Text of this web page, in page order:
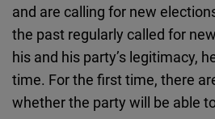
and are calling for new
the past regularly called for
his and his party’s legitimacy,
time. For the first time, there
whether the party will be able